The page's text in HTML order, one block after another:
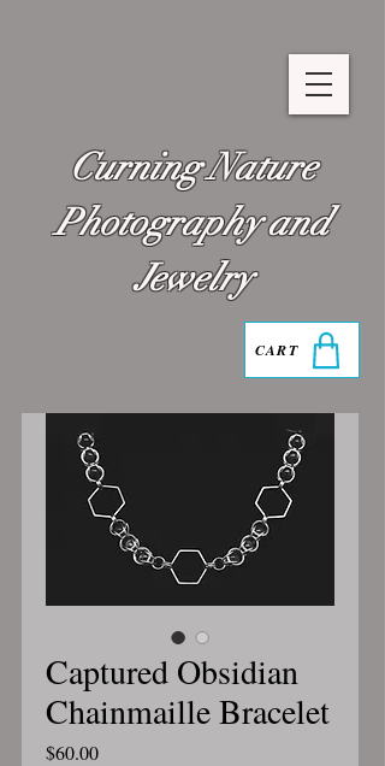
Curning Nature
Photography and
Jewelry
CART
Captured Obsidian
Chainmaille Bracelet
$60.00Price